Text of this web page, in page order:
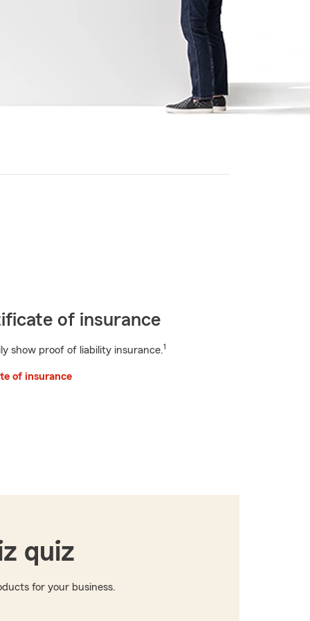
of insurance
show proof of liability insurance.1
of insurance
quiz
for your business.